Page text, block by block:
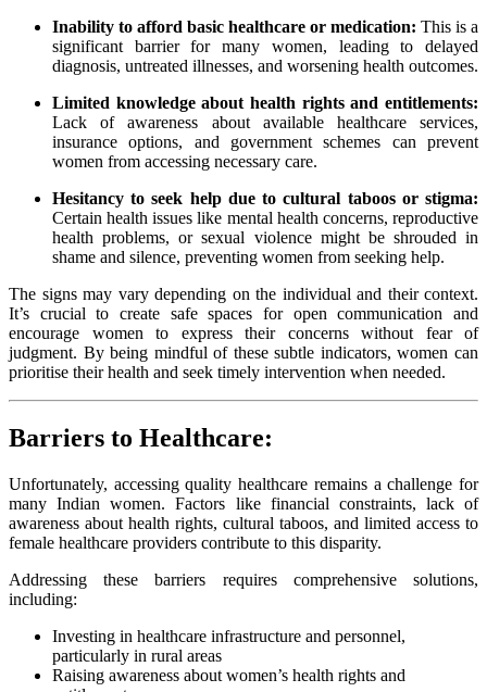
Inability to afford basic healthcare or medication: This is a
significant barrier for many women, leading to delayed
diagnosis, untreated illnesses, and worsening health outcomes.
Limited knowledge about health rights and entitlements:
Lack of awareness about available healthcare services,
insurance options, and government schemes can prevent
women from accessing necessary care.
Hesitancy to seek help due to cultural taboos or stigma:
Certain health issues like mental health concerns, reproductive
health problems, or sexual violence might be shrouded in
shame and silence, preventing women from seeking help.
The signs may vary depending on the individual and their context.
It’s crucial to create safe spaces for open communication and
encourage women to express their concerns without fear of
judgment. By being mindful of these subtle indicators, women can
prioritise their health and seek timely intervention when needed.
Barriers to Healthcare:
Unfortunately, accessing quality healthcare remains a challenge for
many Indian women. Factors like financial constraints, lack of
awareness about health rights, cultural taboos, and limited access to
female healthcare providers contribute to this disparity.
Addressing these barriers requires comprehensive solutions,
including:
Investing in healthcare infrastructure and personnel,
particularly in rural areas
Raising awareness about women’s health rights and